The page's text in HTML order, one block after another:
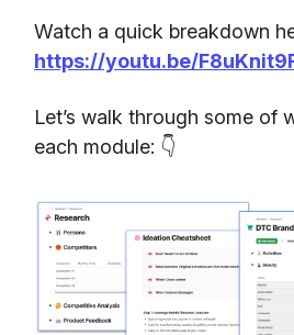
Watch a quick breakdown
https://youtu.be/
Let’s walk through some of
each module: 👇